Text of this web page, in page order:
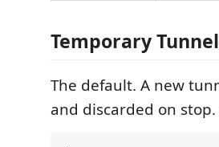
Temporary
The default. A new
and discarded on